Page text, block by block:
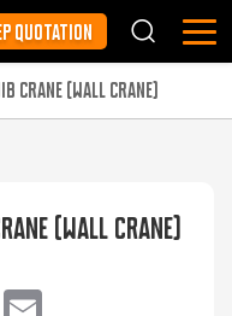
QUOTATION
CRANE (WALL CRANE)
(WALL CRANE)
Twitter